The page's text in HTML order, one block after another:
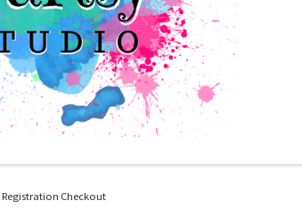
Registration Checkout